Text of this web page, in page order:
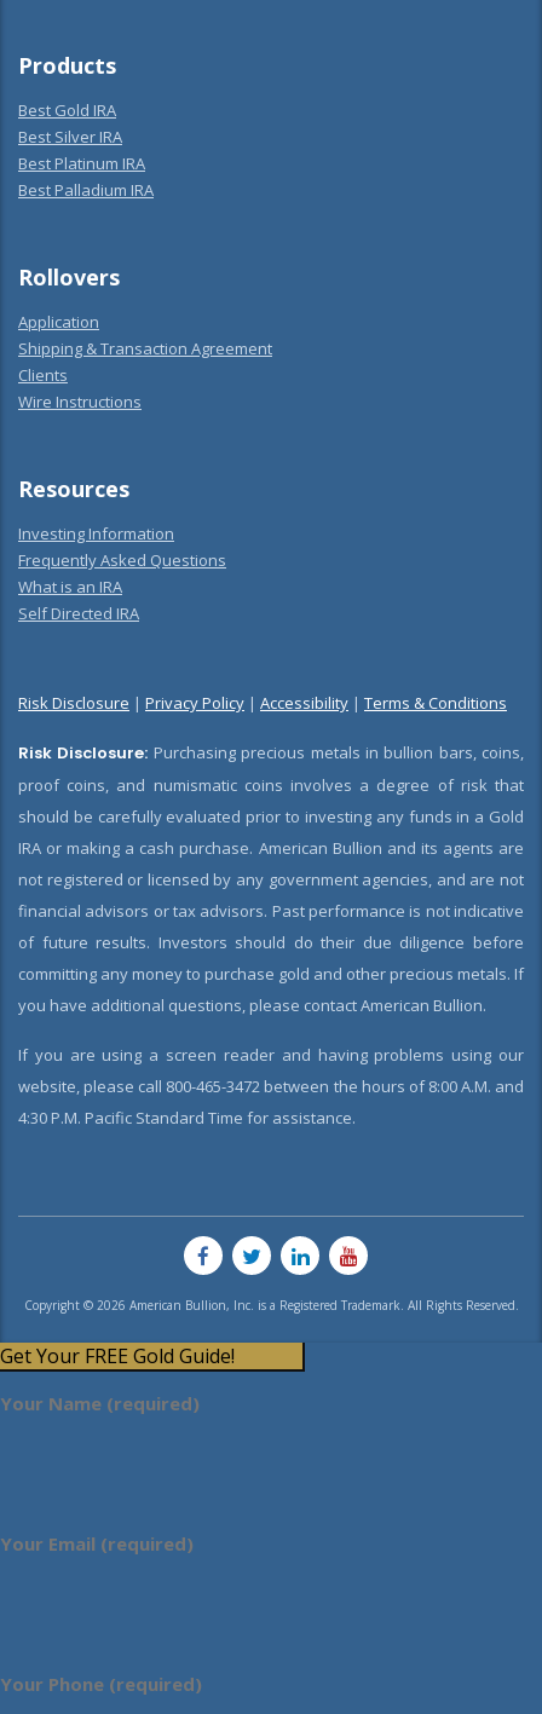
Products
Best Gold IRA
Best Silver IRA
Best Platinum IRA
Best Palladium IRA
Rollovers
Application
Shipping & Transaction Agreement
Clients
Wire Instructions
Resources
Investing Information
Frequently Asked Questions
What is an IRA
Self Directed IRA
Risk Disclosure | Privacy Policy | Accessibility | Terms & Conditions
Risk Disclosure: Purchasing precious metals in bullion bars, coins,
proof coins, and numismatic coins involves a degree of risk that
should be carefully evaluated prior to investing any funds in a Gold
IRA or making a cash purchase. American Bullion and its agents are
not registered or licensed by any government agencies, and are not
financial advisors or tax advisors. Past performance is not indicative
of future results. Investors should do their due diligence before
committing any money to purchase gold and other precious metals. If
you have additional questions, please contact American Bullion.
If you are using a screen reader and having problems using our
website, please call 800-465-3472 between the hours of 8:00 A.M. and
4:30 P.M. Pacific Standard Time for assistance.
Copyright © 2026 American Bullion, Inc. is a Registered Trademark. All Rights Reserved.
Get Your FREE Gold Guide!
Your Name (required)
Your Email (required)
Your Phone (required)